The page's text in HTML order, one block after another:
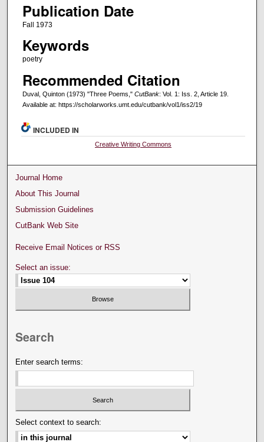
Publication Date
Fall 1973
Keywords
poetry
Recommended Citation
Duval, Quinton (1973) "Three Poems," CutBank: Vol. 1: Iss. 2, Article 19.
Available at: https://scholarworks.umt.edu/cutbank/vol1/iss2/19
INCLUDED IN
Creative Writing Commons
Journal Home
About This Journal
Submission Guidelines
CutBank Web Site
Receive Email Notices or RSS
Select an issue:
Search
Enter search terms:
Select context to search: